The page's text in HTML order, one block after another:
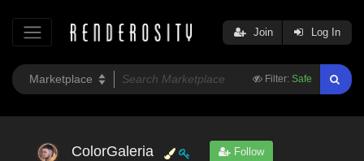
Filter: Safe
Join Log In
ColorGaleria
Follow